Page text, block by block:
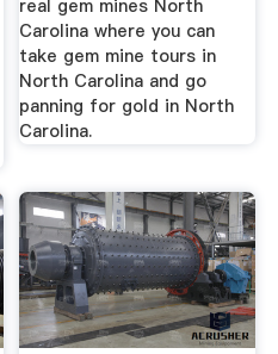
real gem mines North
Carolina where you can
take gem mine tours in
North Carolina and go
panning for gold in North
Carolina.